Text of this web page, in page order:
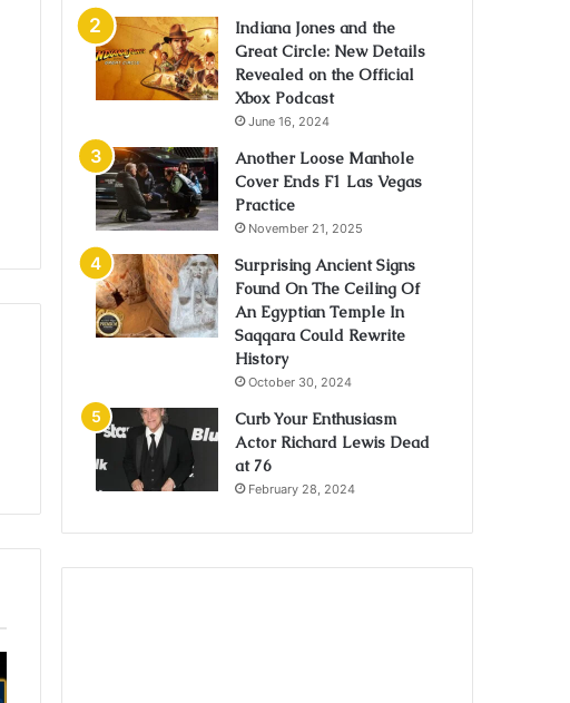
Indiana Jones and the
Great Circle: New Details
Revealed on the Official
Xbox Podcast
June 16, 2024
Another Loose Manhole
Cover Ends F1 Las Vegas
Practice
November 21, 2025
Surprising Ancient Signs
Found On The Ceiling Of
An Egyptian Temple In
Saqqara Could Rewrite
History
October 30, 2024
Curb Your Enthusiasm
Actor Richard Lewis Dead
at 76
February 28, 2024